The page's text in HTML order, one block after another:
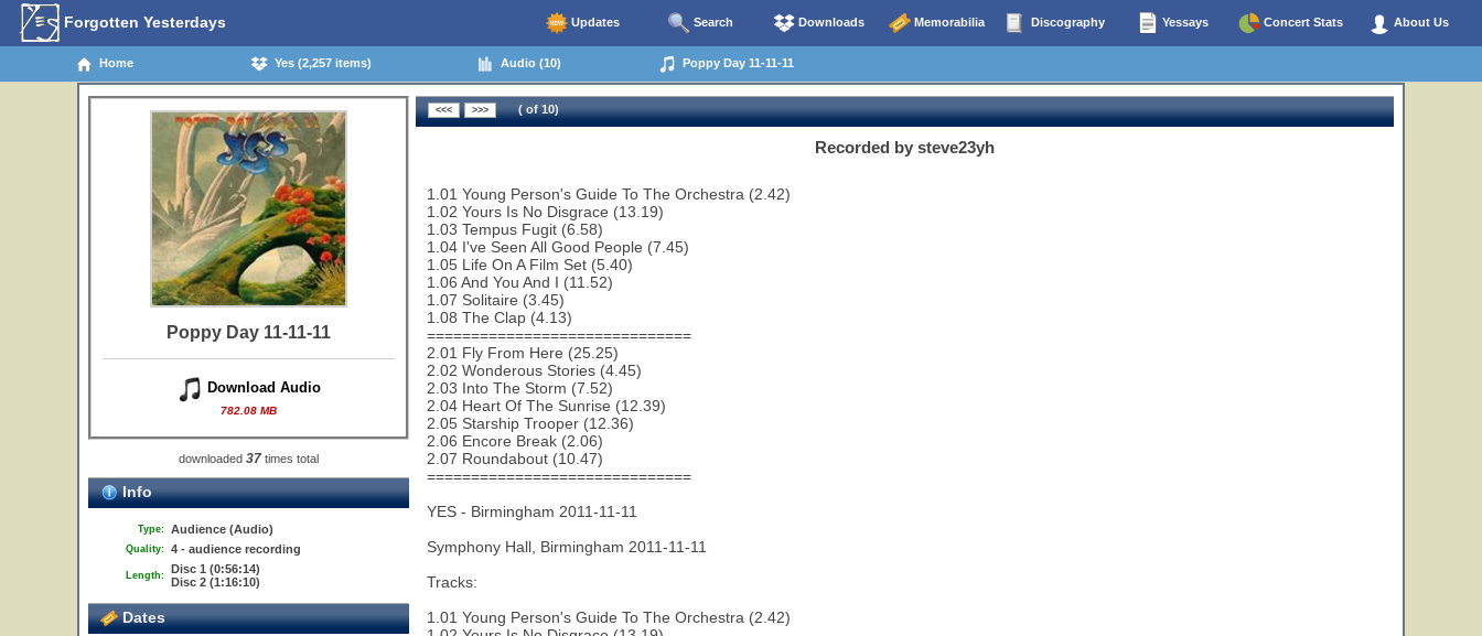
Forgotten Yesterdays Updates Search Downloads Memorabilia Discography Yessays Concert Stats About Us
Home Yes (2,257 items) Audio (10) Poppy Day 11-11-11
Poppy Day 11-11-11
Download Audio
782.08 MB
downloaded 37 times total
Info
Type: Audience (Audio)
Quality: 4 - audience recording
Length: Disc 1 (0:56:14)
Disc 2 (1:16:10)
Dates
( of 10)
Recorded by steve23yh
1.01 Young Person's Guide To The Orchestra (2.42)
1.02 Yours Is No Disgrace (13.19)
1.03 Tempus Fugit (6.58)
1.04 I've Seen All Good People (7.45)
1.05 Life On A Film Set (5.40)
1.06 And You And I (11.52)
1.07 Solitaire (3.45)
1.08 The Clap (4.13)
==============================
2.01 Fly From Here (25.25)
2.02 Wonderous Stories (4.45)
2.03 Into The Storm (7.52)
2.04 Heart Of The Sunrise (12.39)
2.05 Starship Trooper (12.36)
2.06 Encore Break (2.06)
2.07 Roundabout (10.47)
==============================
YES - Birmingham 2011-11-11
Symphony Hall, Birmingham 2011-11-11
Tracks:
1.01 Young Person's Guide To The Orchestra (2.42)